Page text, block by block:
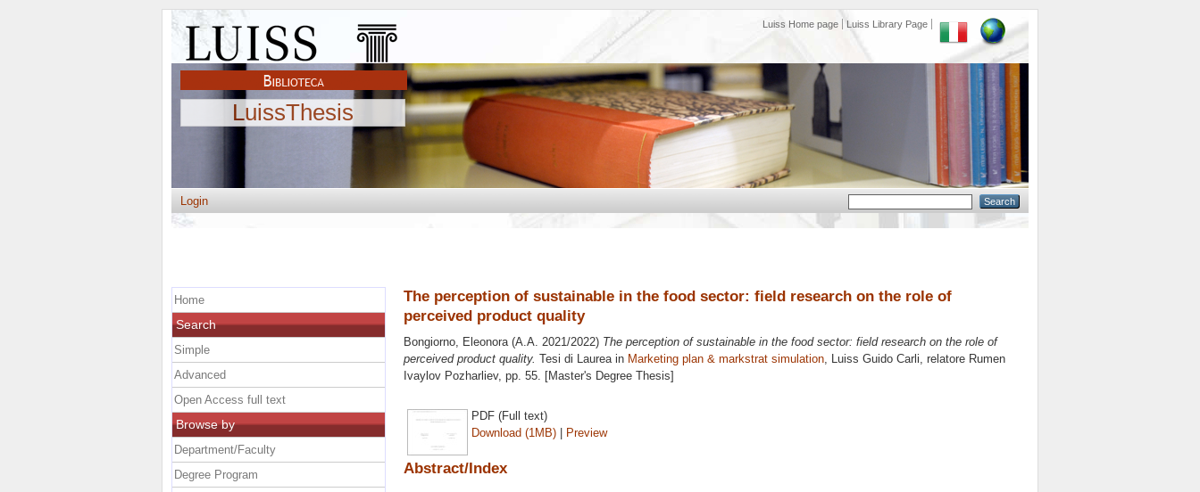
Luiss Home page Luiss Library Page
LuissThesis
Login
The perception of sustainable in the food sector: field research on the role of
perceived product quality
Bongiorno, Eleonora(A.A. 2021/2022) The perception of sustainable in the food sector: field research on the role of
perceived product quality. Tesi di Laurea in Marketing plan & markstrat simulation, Luiss Guido Carli, relatore Rumen
Ivaylov Pozharliev, pp. 55. [Master's Degree Thesis]
PDF (Full text)
Download (1MB) | Preview
Abstract/Index
Home
Search
Simple
Advanced
Open Access full text
Browse by
Department/Faculty
Degree Program